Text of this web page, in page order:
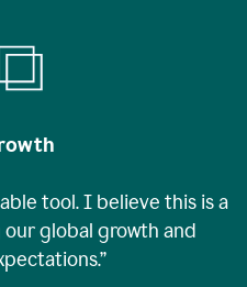
tool. I believe this is a
global growth and